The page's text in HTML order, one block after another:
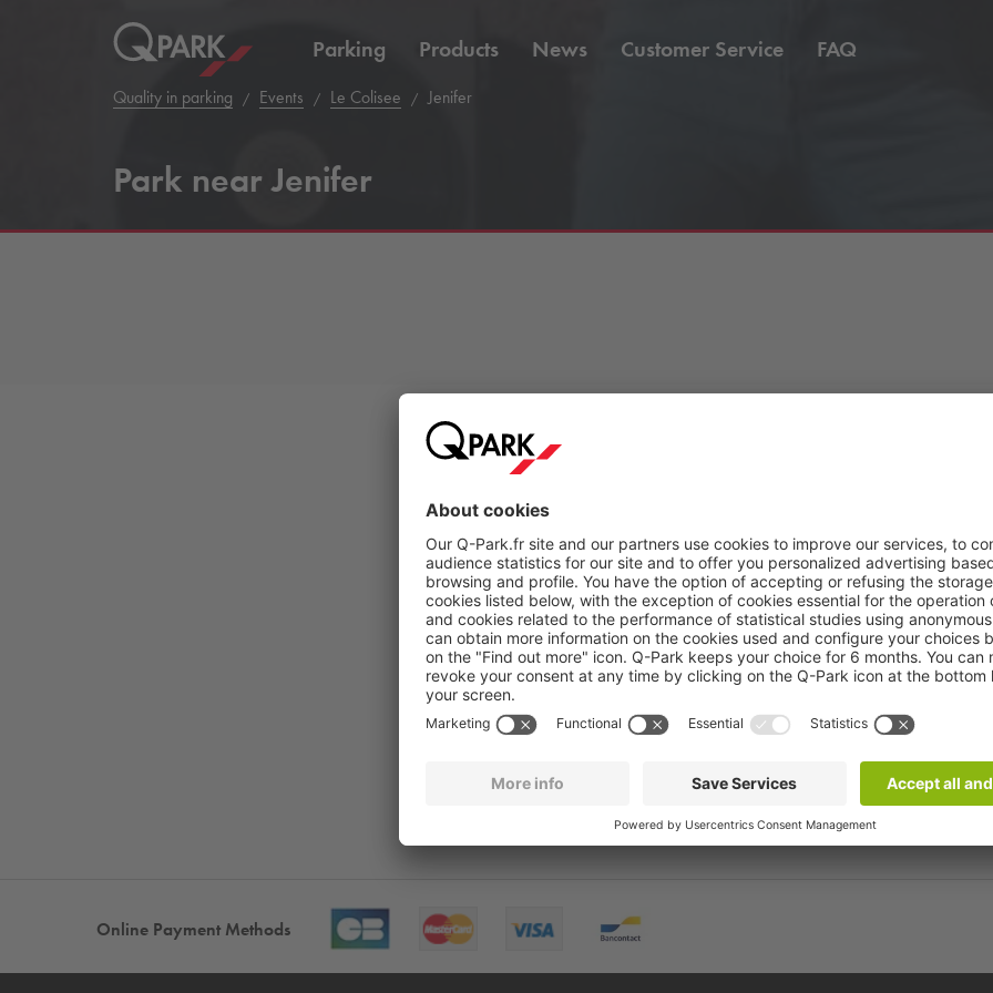
Parking Products News Customer Service FAQ
Quality in parking Events Le Colisee Jenifer
Park near Jenifer
Online Payment Methods